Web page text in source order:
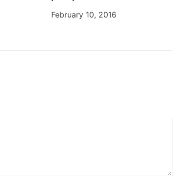
February 10, 2016